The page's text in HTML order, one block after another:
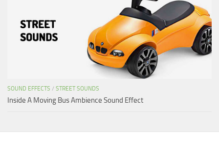
SOUND EFFECTS / STREET SOUNDS
Inside A Moving Bus Ambience Sound Effect